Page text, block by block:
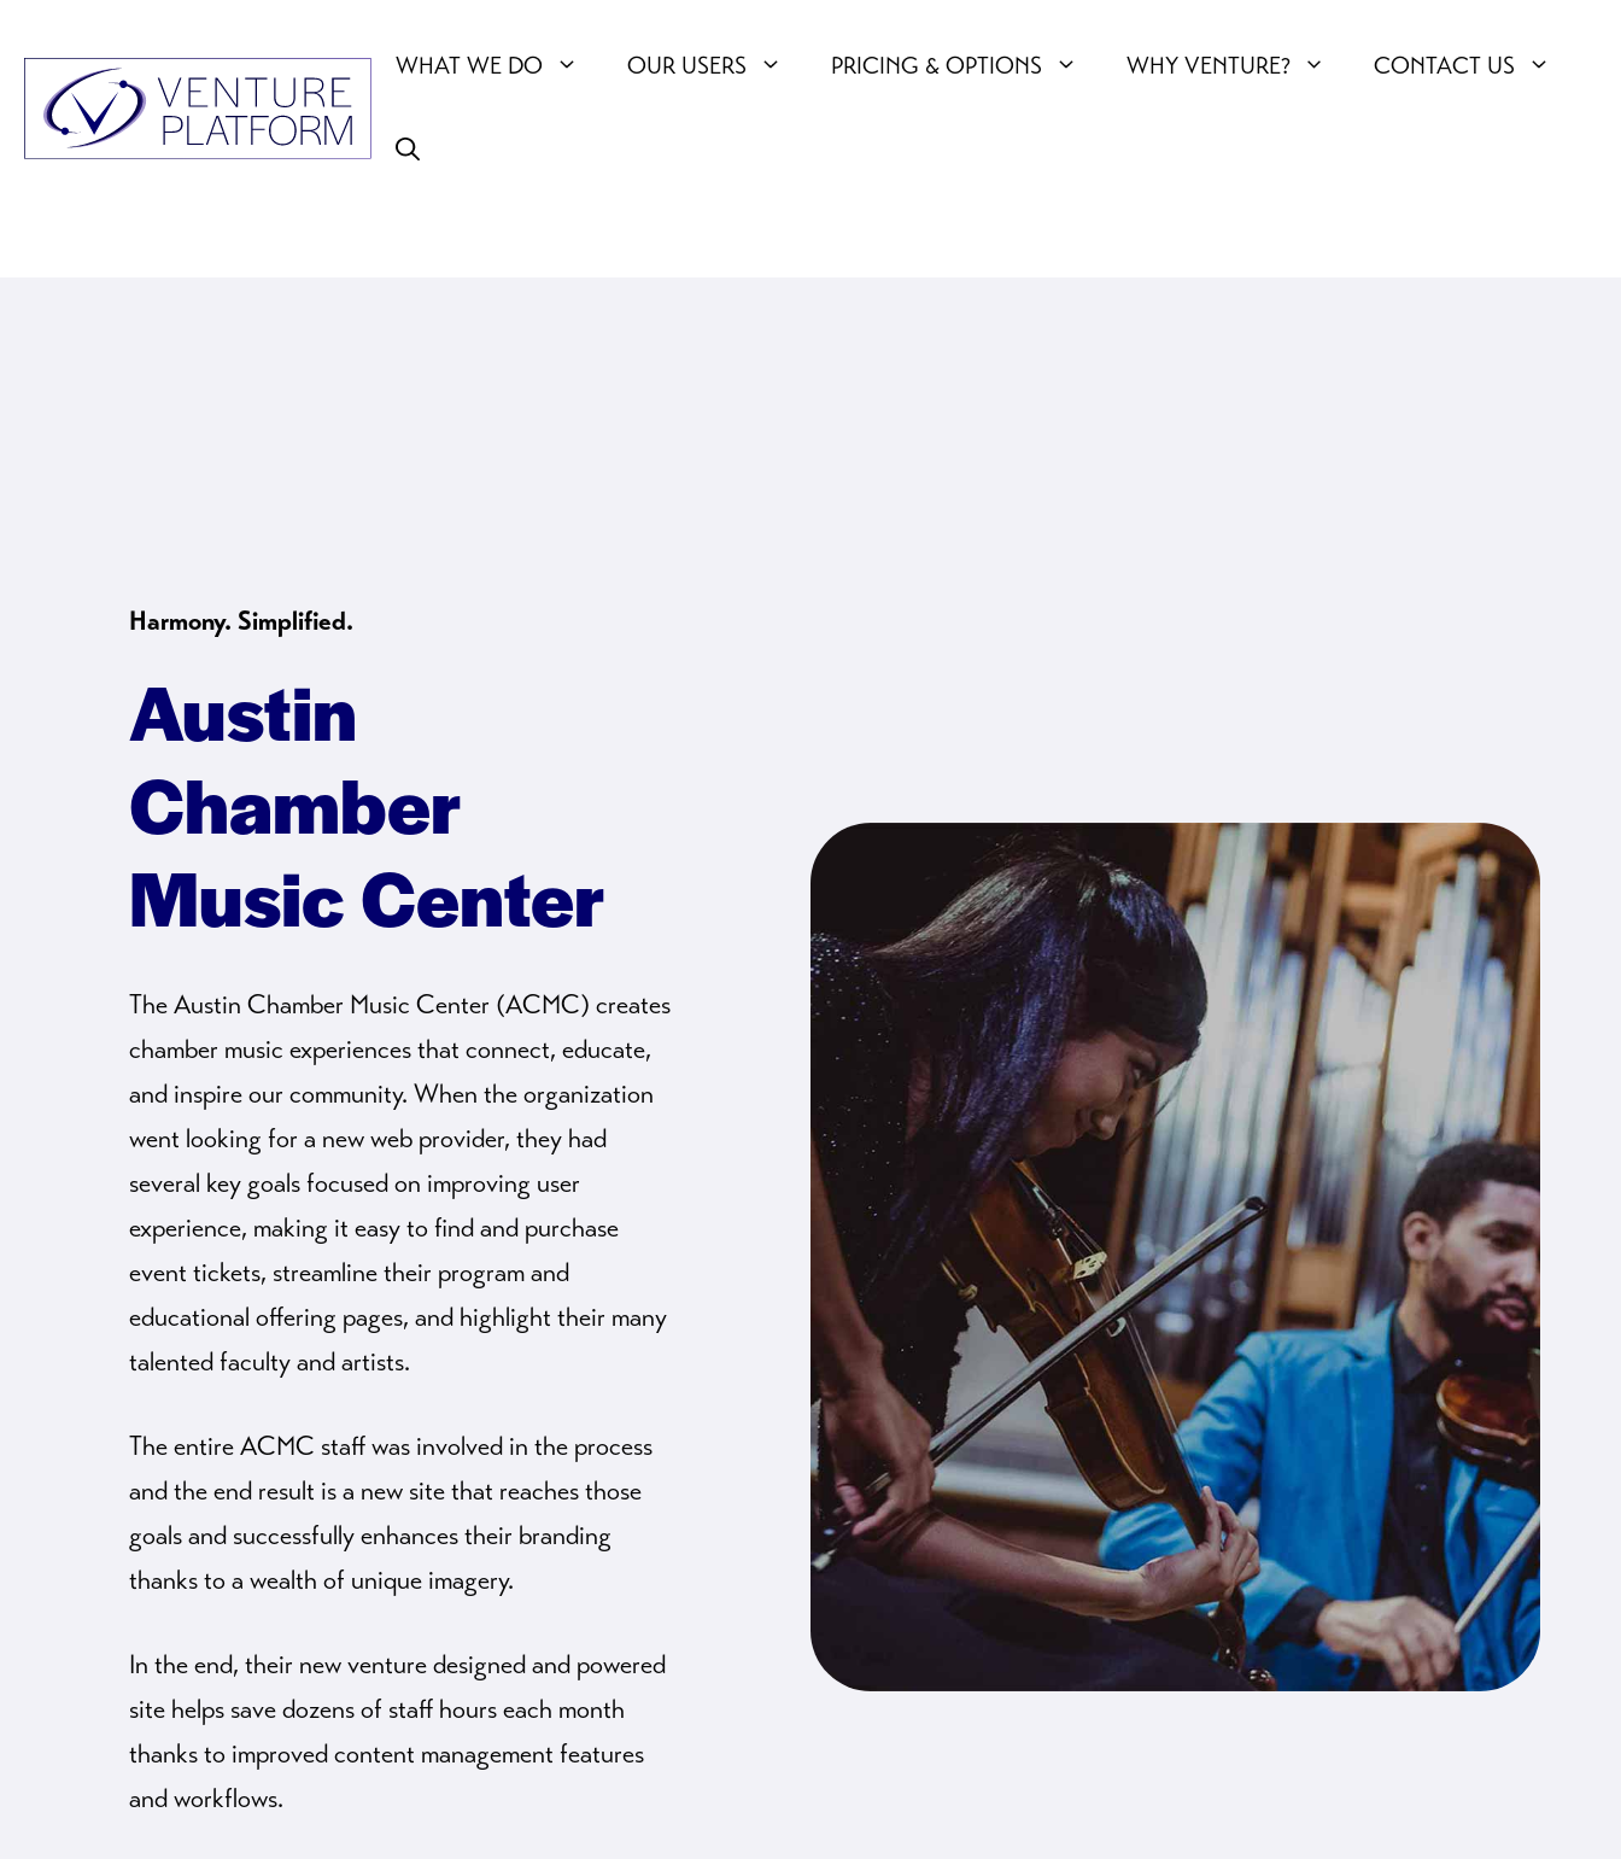
content
WHAT WE DO OUR USERS PRICING & OPTIONS WHY VENTURE? CONTACT US
Harmony. Simplified.
Austin
Chamber
Music Center
The Austin Chamber Music Center (ACMC) creates
chamber music experiences that connect, educate,
and inspire our community. When the organization
went looking for a new web provider, they had
several key goals focused on improving user
experience, making it easy to find and purchase
event tickets, streamline their program and
educational offering pages, and highlight their many
talented faculty and artists.
The entire ACMC staff was involved in the process
and the end result is a new site that reaches those
goals and successfully enhances their branding
thanks to a wealth of unique imagery.
In the end, their new venture designed and powered
site helps save dozens of staff hours each month
thanks to improved content management features
and workflows.